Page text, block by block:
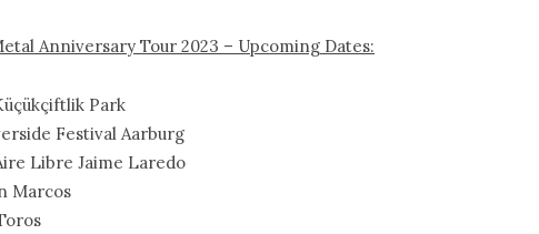
Anniversary Tour 2023 – Upcoming Dates:
Park
Festival Aarburg
Libre Jaime Laredo
Marcos